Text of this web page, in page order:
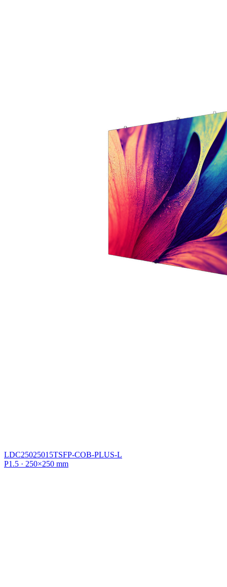
LDC25025015TSFP-COB-PLUS-L
P1.5 · 250×250 mm